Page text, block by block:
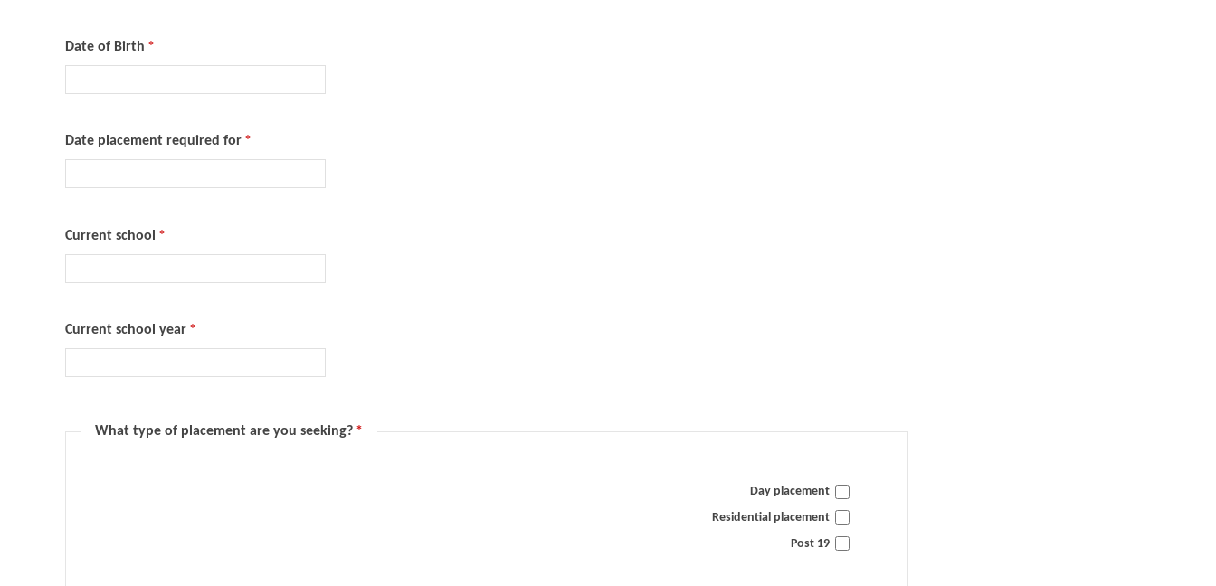
Date of Birth *
Date placement required for *
Current school *
Current school year *
What type of placement are you seeking? *
Day placement
Residential placement
Post 19